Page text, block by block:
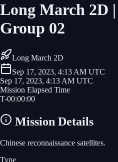
Long March 2D |
Group 02
Long March 2D
Sep 17, 2023, 4:13 AM UTC
Sep 17, 2023, 4:13 AM UTC
Mission Elapsed Time
T-00:00:00
Mission Details
Chinese reconnaissance satellites.
Type